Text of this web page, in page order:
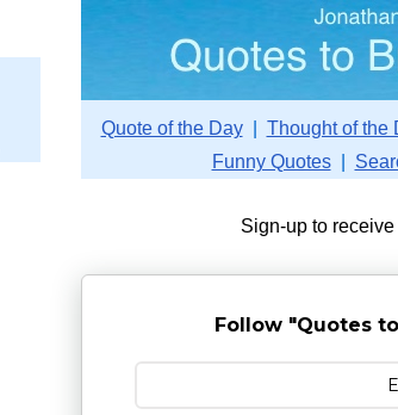
Quote of the Day| Thought of the
Funny Quotes|
Sign-up to
Follow "Quotes